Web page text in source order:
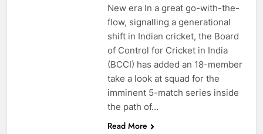
New era In a great go-with-the-
flow, signalling a generational
shift in Indian cricket, the Board
of Control for Cricket in India
(BCCI) has added an 18-member
take a look at squad for the
imminent 5-match series inside
the path of…
Read More